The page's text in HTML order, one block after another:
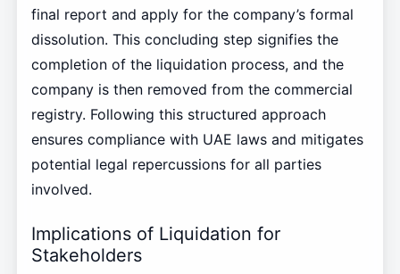
final report and apply for the company’s formal
dissolution. This concluding step signifies the
completion of the liquidation process, and the
company is then removed from the commercial
registry. Following this structured approach
ensures compliance with UAE laws and mitigates
potential legal repercussions for all parties
involved.
Implications of Liquidation for
Stakeholders